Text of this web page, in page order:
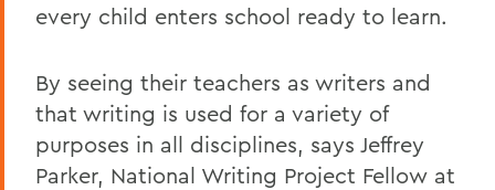
every child enters school ready to learn.
By seeing their teachers as writers and
that writing is used for a variety of
purposes in all disciplines, says Jeffrey
Parker, National Writing Project Fellow at